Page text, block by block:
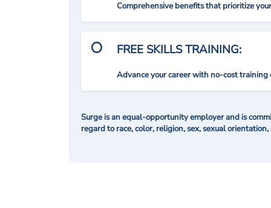
Comprehensive benefits that prioritize
FREE SKILLS TRAINING:
Advance your career with no-cost
Surge is an equal-opportunity employer and is
regard to race, color, religion, sex, sexual